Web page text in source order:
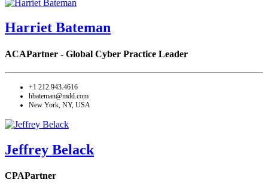
Harriet Bateman
ACAPartner - Global Cyber Practice Leader
+1 212.943.4616
hbateman@mdd.com
New York, NY, USA
Jeffrey Belack
CPAPartner